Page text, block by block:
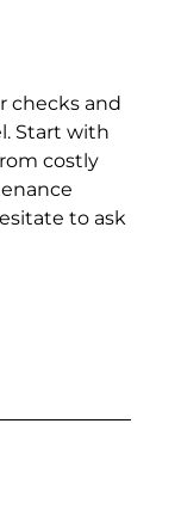
checks and
Start with
costly
to ask